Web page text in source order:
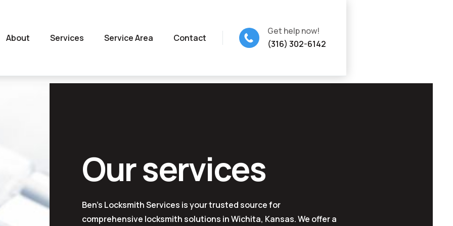
About Services Service Area Contact
Get help now!
(316) 302-6142
Our services
Ben's Locksmith Services is your trusted source for
comprehensive locksmith solutions in Wichita, Kansas. We offer a